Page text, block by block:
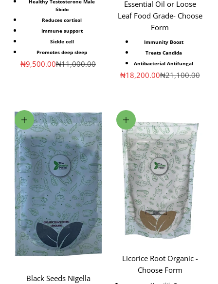
libido
Reduces cortisol
Immune support
Sickle cell
Promotes deep sleep
Sale price
₦9,500.00Regular price
₦11,000.00
Essential Oil or Loose
Leaf Food Grade- Choose
Form
Immunity Boost
Treats Candida
Antibacterial Antifungal
Sale price
₦18,200.00Regular price
₦21,100.00
Choose options
Black Seeds Nigella
Choose options
Licorice Root Organic -
Choose Form